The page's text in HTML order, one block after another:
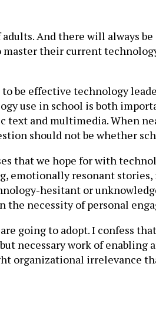
And there will always
their current
be effective technology
use in school is both
text and multimedia. When
should not be whether
that we hope for with
resonant
hesitant or
the necessity of personal
going to adopt. I confess
necessary work of
organizational irrelevance